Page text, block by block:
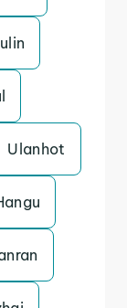
Ulanhot